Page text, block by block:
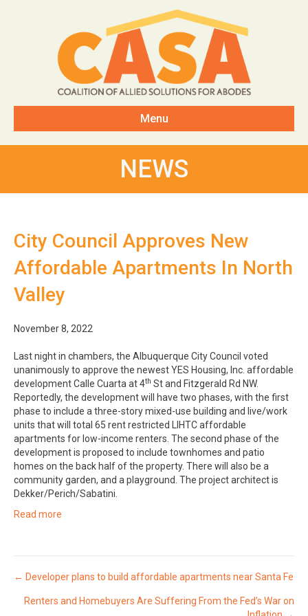
Menu
NEWS
City Council Approves New
Affordable Apartments In North
Valley
November 8, 2022
Last night in chambers, the Albuquerque City Council voted
unanimously to approve the newest YES Housing, Inc. affordable
development Calle Cuarta at 4th St and Fitzgerald Rd NW.
Reportedly, the development will have two phases, with the first
phase to include a three-story mixed-use building and live/work
units that will total 65 rent restricted LIHTC affordable
apartments for low-income renters. The second phase of the
development is proposed to include townhomes and patio
homes on the back half of the property. There will also be a
community garden, and a playground. The project architect is
Dekker/Perich/Sabatini.
Read more
Posts
← Developer plans to build affordable apartments near Santa Fe
Renters and Homebuyers Are Suffering From the Fed’s War on